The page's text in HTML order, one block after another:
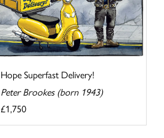
Hope Superfast Delivery!
Peter Brookes (born 1943)
£1,750